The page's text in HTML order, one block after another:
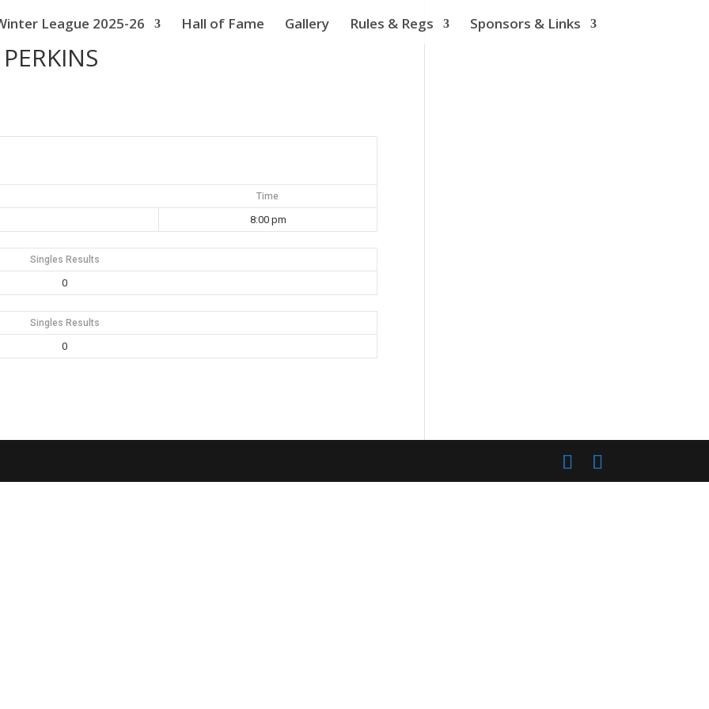
League 2025-26 Hall of Fame Gallery Rules & Regs Sponsors & Links
Time
8:00 pm
Singles Results
0
Singles Results
0